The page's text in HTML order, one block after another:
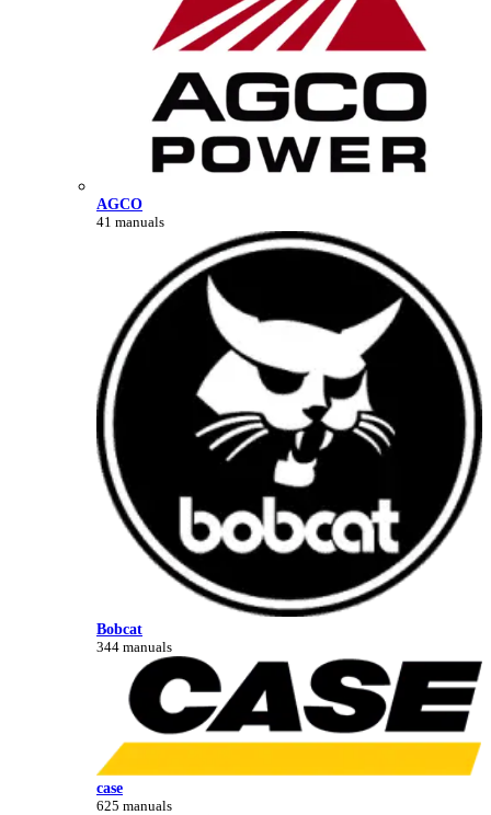
AGCO
41 manuals
Bobcat
344 manuals
case
625 manuals